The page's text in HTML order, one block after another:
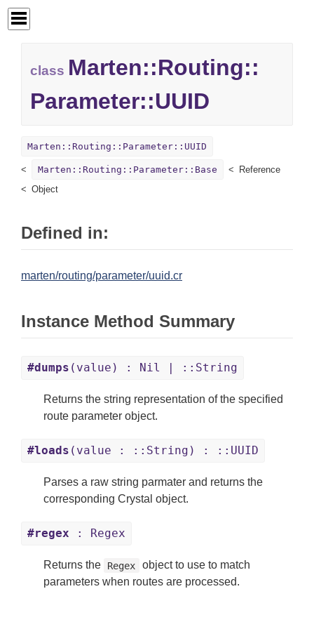
class Marten::Routing::
Parameter::UUID
Marten::Routing::Parameter::UUID
Marten::Routing::Parameter::Base
Reference
Object
Defined in:
marten/routing/parameter/uuid.cr
Instance Method Summary
#dumps (value) : Nil | ::String
Returns the string representation of the specified
route parameter object.
#loads (value : ::String) : ::UUID
Parses a raw string parmater and returns the
corresponding Crystal object.
#regex : Regex
Returns the Regex
object to use to match
parameters when routes are processed.